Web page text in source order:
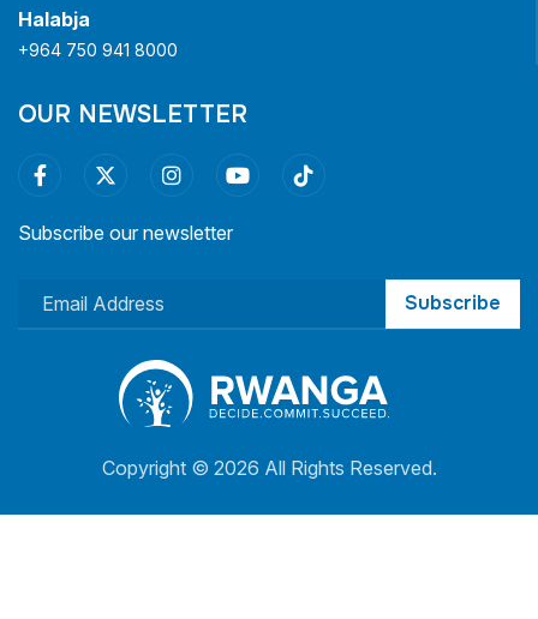
Halabja
+964 750 941 8000
OUR NEWSLETTER
Subscribe our newsletter
Subscribe
Copyright © 2026 All Rights Reserved.